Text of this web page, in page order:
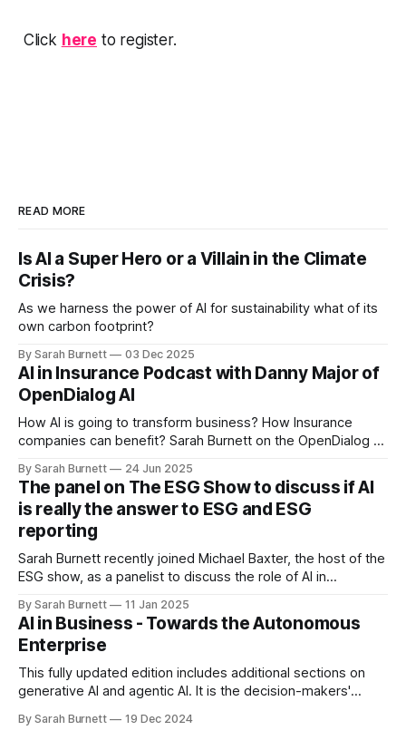
Click here to register.
READ MORE
Is AI a Super Hero or a Villain in the Climate
Crisis?
As we harness the power of AI for sustainability what of its
own carbon footprint?
By Sarah Burnett 03 Dec 2025
AI in Insurance Podcast with Danny Major of
OpenDialog AI
How AI is going to transform business? How Insurance
companies can benefit? Sarah Burnett on the OpenDialog AI
By Sarah Burnett 24 Jun 2025
The panel on The ESG Show to discuss if AI
is really the answer to ESG and ESG
reporting
Sarah Burnett recently joined Michael Baxter, the host of the
ESG show, as a panelist to discuss the role of AI in
ESG reporting.
By Sarah Burnett 11 Jan 2025
AI in Business - Towards the Autonomous
Enterprise
This fully updated edition includes additional sections on
generative AI and agentic AI. It is the decision-makers'
By Sarah Burnett 19 Dec 2024